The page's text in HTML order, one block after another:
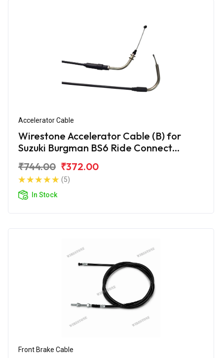
Accelerator Cable
Wirestone Accelerator Cable (B) for
Suzuki Burgman BS6 Ride Connect
₹744.00 ₹372.00
(5)
In Stock
Front Brake Cable